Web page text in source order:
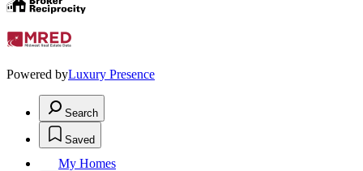
Powered byLuxury Presence
Search
Saved
My Homes